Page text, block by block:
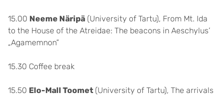
15.00 Neeme Näripä (University of Tartu), From Mt. Ida
to the House of the Atreidae: The beacons in Aeschylus’
„Agamemnon”
15.30 Coffee break
15.50 Elo-Mall Toomet (University of Tartu), The arrivals